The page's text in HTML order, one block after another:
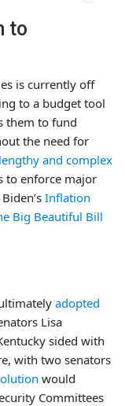
to
is currently off
to a budget tool
them to fund
the need for
lengthy and complex
to enforce major
Inflation
Big Beautiful Bill
adopted
Lisa
sided with
with two senators
would
Committees